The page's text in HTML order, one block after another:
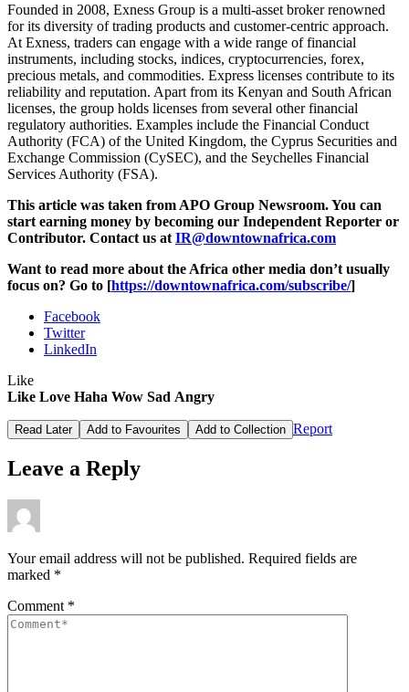
Founded in 2008, Exness Group is a multi-asset broker renowned
for its diversity of trading products and customer-centric approach.
At Exness, traders can engage with a wide range of financial
instruments, including stocks, indices, cryptocurrencies, forex,
precious metals, and commodities. Express licenses contribute to its
reliability and reputation. Apart from its Kenyan and South African
licenses, the group holds licenses from several other financial
regulatory authorities. Examples include the Financial Conduct
Authority (FCA) of the United Kingdom, the Cyprus Securities and
Exchange Commission (CySEC), and the Seychelles Financial
Services Authority (FSA).
This article was taken from APO Group Newsroom. You can
start earning money by becoming our Independent Reporter or
Contributor. Contact us at IR@downtownafrica.com
Want to read more about the Africa other media don’t usually
focus on? Go to [https://downtownafrica.com/subscribe/]
Facebook
Twitter
LinkedIn
Like
Like Love Haha Wow Sad Angry
Read Later Add to Favourites Add to Collection Report
Leave a Reply
Your email address will not be published. Required fields are
marked *
Comment *